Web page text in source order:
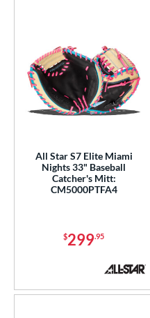
All Star S7 Elite Miami
Nights 33" Baseball
Catcher's Mitt:
CM5000PTFA4
$299.95